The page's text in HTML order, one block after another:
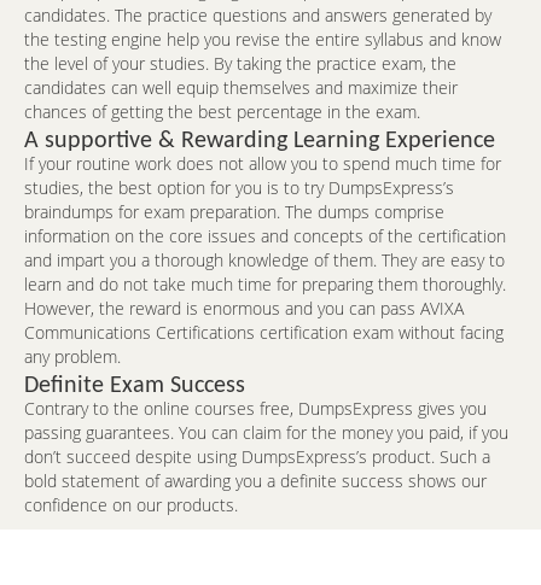
candidates. The practice questions and answers generated by
the testing engine help you revise the entire syllabus and know
the level of your studies. By taking the practice exam, the
candidates can well equip themselves and maximize their
chances of getting the best percentage in the exam.
A supportive & Rewarding Learning Experience
If your routine work does not allow you to spend much time for
studies, the best option for you is to try DumpsExpress’s
braindumps for exam preparation. The dumps comprise
information on the core issues and concepts of the certification
and impart you a thorough knowledge of them. They are easy to
learn and do not take much time for preparing them thoroughly.
However, the reward is enormous and you can pass AVIXA
Communications Certifications certification exam without facing
any problem.
Definite Exam Success
Contrary to the online courses free, DumpsExpress gives you
passing guarantees. You can claim for the money you paid, if you
don’t succeed despite using DumpsExpress’s product. Such a
bold statement of awarding you a definite success shows our
confidence on our products.